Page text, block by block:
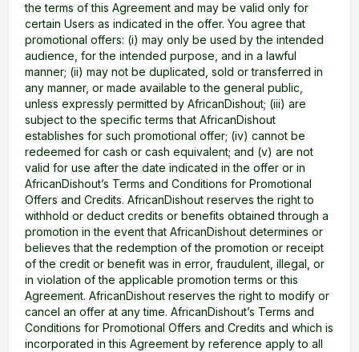
the terms of this Agreement and may be valid only for
certain Users as indicated in the offer. You agree that
promotional offers: (i) may only be used by the intended
audience, for the intended purpose, and in a lawful
manner; (ii) may not be duplicated, sold or transferred in
any manner, or made available to the general public,
unless expressly permitted by AfricanDishout; (iii) are
subject to the specific terms that AfricanDishout
establishes for such promotional offer; (iv) cannot be
redeemed for cash or cash equivalent; and (v) are not
valid for use after the date indicated in the offer or in
AfricanDishout’s Terms and Conditions for Promotional
Offers and Credits. AfricanDishout reserves the right to
withhold or deduct credits or benefits obtained through a
promotion in the event that AfricanDishout determines or
believes that the redemption of the promotion or receipt
of the credit or benefit was in error, fraudulent, illegal, or
in violation of the applicable promotion terms or this
Agreement. AfricanDishout reserves the right to modify or
cancel an offer at any time. AfricanDishout’s Terms and
Conditions for Promotional Offers and Credits and which is
incorporated in this Agreement by reference apply to all